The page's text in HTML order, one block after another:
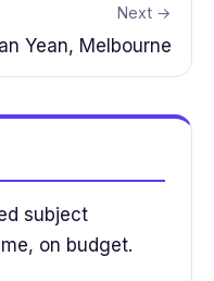
Next →
Yean, Melbourne
subject
on budget.